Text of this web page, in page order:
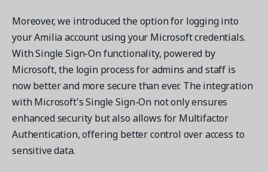
Moreover, we introduced the option for logging into
your Amilia account using your Microsoft credentials.
With Single Sign-On functionality, powered by
Microsoft, the login process for admins and staff is
now better and more secure than ever. The integration
with Microsoft's Single Sign-On not only ensures
enhanced security but also allows for Multifactor
Authentication, offering better control over access to
sensitive data.